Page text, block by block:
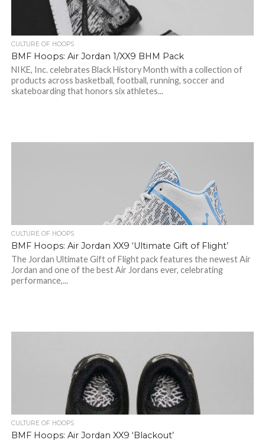
CULTURE OF HOOPS
BMF Hoops: Air Jordan 1/XX9 BHM Pack
NIKE, Inc. celebrates Black History Month with a collection of
products across basketball, football, running, soccer and
skateboarding that honors six athletes...
CULTURE OF HOOPS
BMF Hoops: Air Jordan XX9 ‘Ultimate Gift of Flight’
The Jordan Ultimate Gift of Flight pack features the newest Air
Jordan and one of the best Air Jordans ever, celebrating
performance,...
CULTURE OF HOOPS
BMF Hoops: Air Jordan XX9 ‘Blackout’